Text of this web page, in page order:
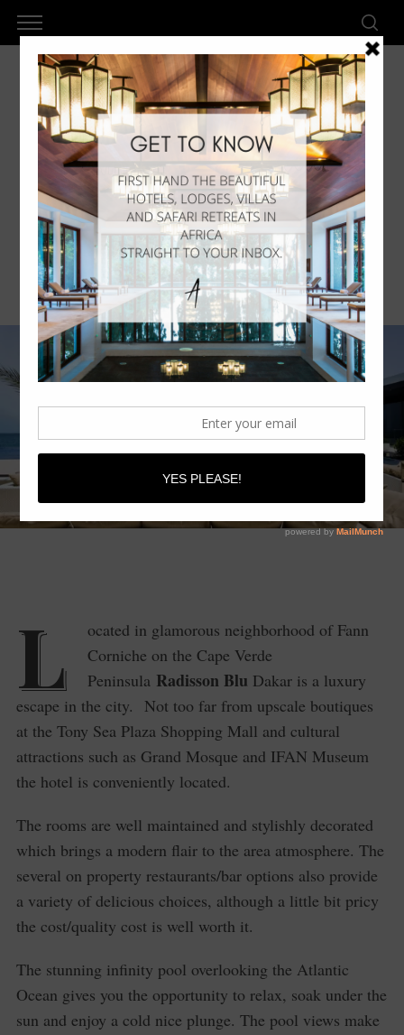
Radisson Blu Dakar – Relax In
Senegal
by AkanLux
L
ocated in glamorous neighborhood of Fann
Corniche on the Cape Verde
Peninsula Radisson Blu Dakar is a luxury
escape in the city. Not too far from upscale boutiques
at the Tony Sea Plaza Shopping Mall and cultural
attractions such as Grand Mosque and IFAN Museum
the hotel is conveniently located.
The rooms are well maintained and stylishly decorated
which brings a modern flair to the area atmosphere. The
several on property restaurants/bar options also provide
a variety of delicious choices, although a little bit pricy
the cost/quality cost is well worth it.
The stunning infinity pool overlooking the Atlantic
Ocean gives you the opportunity to relax, soak under the
sun and enjoy a cold nice plunge. The pool views make